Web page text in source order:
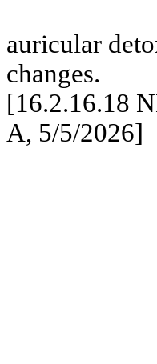
auricular
changes.
[16.2.16.18
A, 5/5/2026]